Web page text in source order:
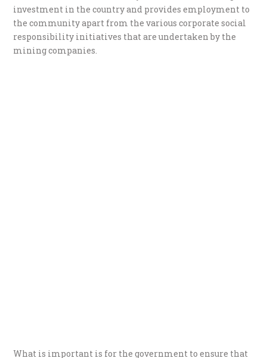
investment in the country and provides employment to
the community apart from the various corporate social
responsibility initiatives that are undertaken by the
mining companies.
What is important is for the government to ensure that